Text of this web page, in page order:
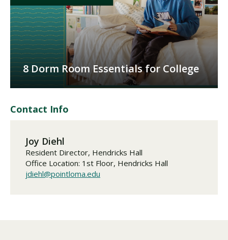
8 Dorm Room Essentials for College
Contact Info
Joy Diehl
Resident Director, Hendricks Hall
Office Location: 1st Floor, Hendricks Hall
jdiehl@pointloma.edu